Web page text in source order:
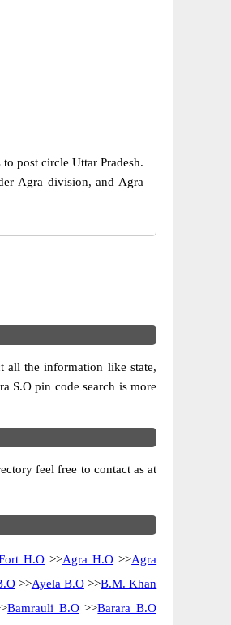
post circle Uttar Pradesh.
Agra division, and Agra
all the information like state,
S.O pin code search is more
feel free to contact as at
H.O>>Agra H.O >>Agra
>>Ayela B.O>>B.M. Khan
Bamrauli B.O>>Barara B.O